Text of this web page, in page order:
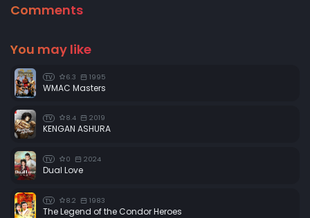
Comments
You may like
TV 6.3 1995
WMAC Masters
TV 8.4 2019
KENGAN ASHURA
TV 0 2024
Dual Love
TV 8.2 1983
The Legend of the Condor Heroes